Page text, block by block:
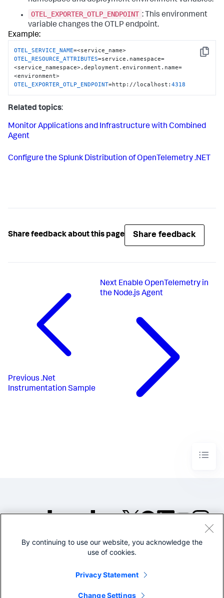
OTEL_EXPORTER_OTLP_ENDPOINT : This environment
variable changes the OTLP endpoint.
Example:
Copy
OTEL_SERVICE_NAME
OTEL_RESOURCE_ATTRIBUTES=service.namespace=
<service_namespace>,deployment.environment.name=
OTEL_EXPORTER_OTLP_ENDPOINT=http://localhost:4318
Related topics:
Monitor Applications and Infrastructure with Combined
Agent
Configure the Splunk Distribution of OpenTelemetry .NET
Share feedback about this page Share feedback
Previous .Net
Instrumentation Sample
Next Enable OpenTelemetry in
the Node.js Agent
©2005-2026 Splunk Inc. All
Legal
By continuing to use our website, you acknowledge the
use of cookies.
Privacy Statement
Change Settings